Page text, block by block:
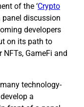
of the ‘Crypto
panel discussion
developers
on its path to
GameFi and
technology-
a